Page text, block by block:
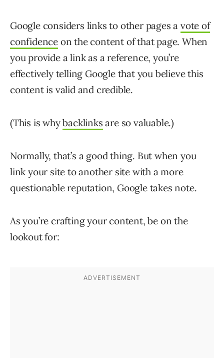
Google considers links to other pages a vote of
confidence on the content of that page. When
you provide a link as a reference, you’re
effectively telling Google that you believe this
content is valid and credible.
(This is whybacklinks are so valuable.)
Normally, that’s a good thing. But when you
link your site to another site with a more
questionable reputation, Google takes note.
As you’re crafting your content, be on the
lookout for: